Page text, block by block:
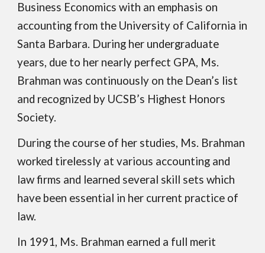
Business Economics with an emphasis on
accounting from the University of California in
Santa Barbara. During her undergraduate
years, due to her nearly perfect GPA, Ms.
Brahman was continuously on the Dean’s list
and recognized by UCSB’s Highest Honors
Society.
During the course of her studies, Ms. Brahman
worked tirelessly at various accounting and
law firms and learned several skill sets which
have been essential in her current practice of
law.
In 1991, Ms. Brahman earned a full merit